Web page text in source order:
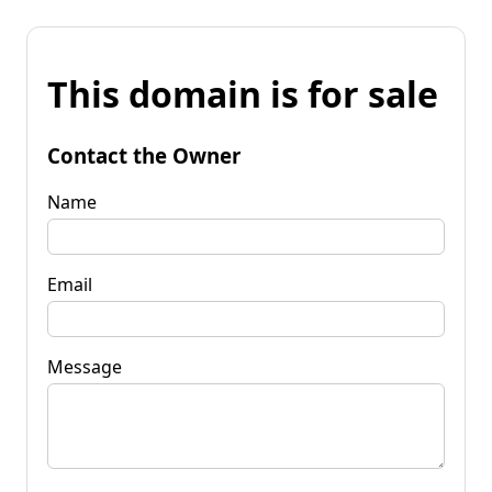
This domain is for sale
Contact the Owner
Name
Email
Message